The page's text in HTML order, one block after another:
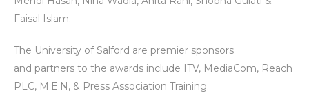
Faisal Islam.
The University of Salford are premier sponsors
and partners to the awards include ITV, MediaCom, Reach
PLC, M.E.N, & Press Association Training.